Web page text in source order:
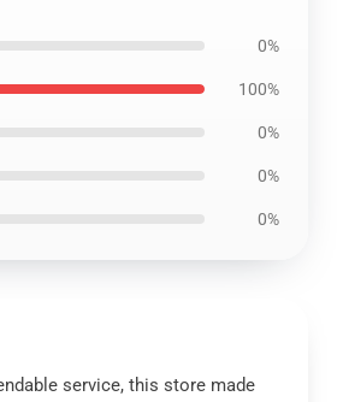
0%
100%
0%
0%
0%
service, this store made